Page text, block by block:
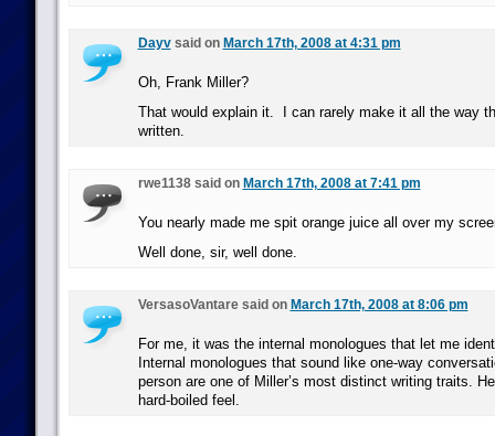
Dayvsaid on March 17th, 2008 at 4:31 pm
Oh, Frank Miller?
That would explain it. I can rarely make it all the way
written.
rwe1138 said on March 17th, 2008 at 7:41 pm
You nearly made me spit orange juice all over my
Well done, sir, well done.
VersasoVantare said on March 17th, 2008 at 8:06 pm
For me, it was the internal monologues that let me
Internal monologues that sound like one-way
person are one of Miller’s most distinct writing traits.
hard-boiled feel.